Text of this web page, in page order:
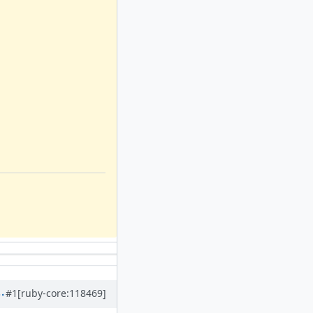
#1 [ruby-core:118469]